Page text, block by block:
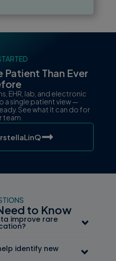
Than Ever
EHR, lab, and electronic
a single patient view —
See what it can do for
team.
to Know
improve rare
identify new